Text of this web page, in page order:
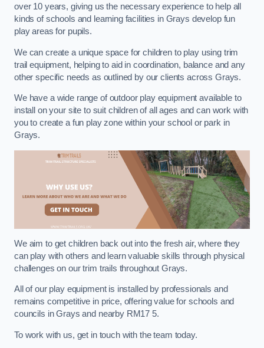
over 10 years, giving us the necessary experience to help all
kinds of schools and learning facilities in Grays develop fun
play areas for pupils.
We can create a unique space for children to play using trim
trail equipment, helping to aid in coordination, balance and any
other specific needs as outlined by our clients across Grays.
We have a wide range of outdoor play equipment available to
install on your site to suit children of all ages and can work with
you to create a fun play zone within your school or park in
Grays.
We aim to get children back out into the fresh air, where they
can play with others and learn valuable skills through physical
challenges on our trim trails throughout Grays.
All of our play equipment is installed by professionals and
remains competitive in price, offering value for schools and
councils in Grays and nearby RM17 5.
To work with us, get in touch with the team today.